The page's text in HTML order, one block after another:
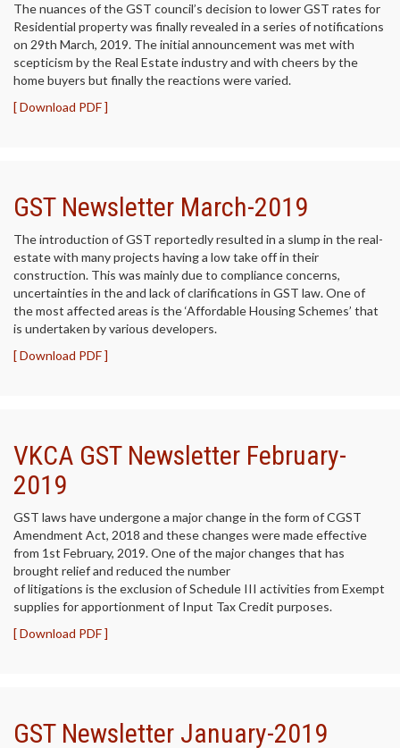
The nuances of the GST council’s decision to lower GST rates for
Residential property was finally revealed in a series of notifications
on 29th March, 2019. The initial announcement was met with
scepticism by the Real Estate industry and with cheers by the
home buyers but finally the reactions were varied.
[ Download PDF ]
GST Newsletter March-2019
The introduction of GST reportedly resulted in a slump in the real-
estate with many projects having a low take off in their
construction. This was mainly due to compliance concerns,
uncertainties in the and lack of clarifications in GST law. One of
the most affected areas is the ‘Affordable Housing Schemes’ that
is undertaken by various developers.
[ Download PDF ]
VKCA GST Newsletter February-
2019
GST laws have undergone a major change in the form of CGST
Amendment Act, 2018 and these changes were made effective
from 1st February, 2019. One of the major changes that has
brought relief and reduced the number
of litigations is the exclusion of Schedule III activities from Exempt
supplies for apportionment of Input Tax Credit purposes.
[ Download PDF ]
GST Newsletter January-2019